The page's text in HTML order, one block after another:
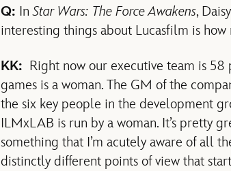
Q: InStar Wars: The Force Awakens,
interesting things about Lucasfilm is
KK: Right now our executive team is 58
games is a woman. The GM of the
the six key people in the development
ILMxLAB is run by a woman. It’s pretty
something that I’m acutely aware of all
distinctly different points of view that